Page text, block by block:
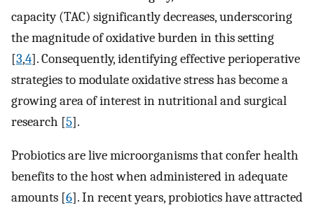
capacity (TAC) significantly decreases, underscoring
the magnitude of oxidative burden in this setting
[3,4]. Consequently, identifying effective perioperative
strategies to modulate oxidative stress has become a
growing area of interest in nutritional and surgical
research [5].
Probiotics are live microorganisms that confer health
benefits to the host when administered in adequate
amounts [6]. In recent years, probiotics have attracted